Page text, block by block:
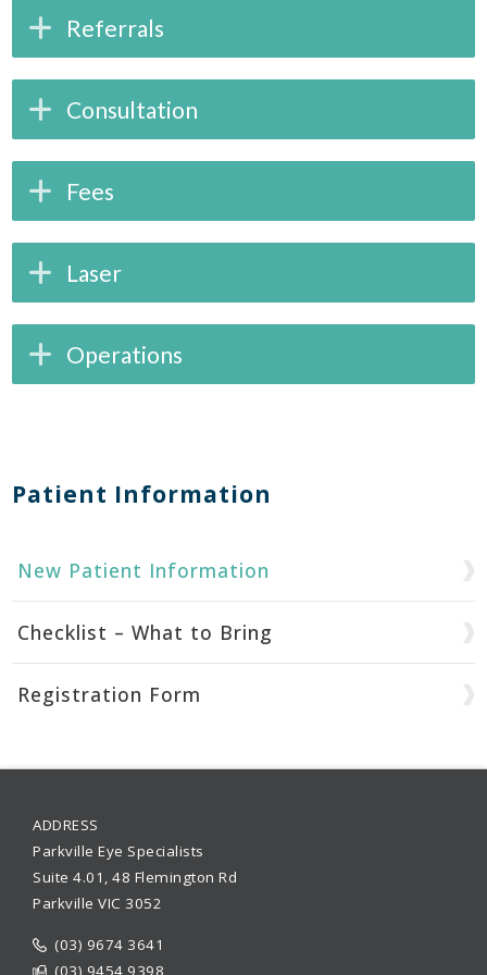
Referrals
Consultation
Fees
Laser
Operations
Patient Information
New Patient Information
Checklist – What to Bring
Registration Form
ADDRESS
Parkville Eye Specialists
Suite 4.01, 48 Flemington Rd
Parkville VIC 3052
(03) 9674 3641
(03) 9454 9398